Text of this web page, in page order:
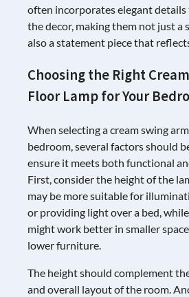
often incorporates elegant details
the decor, making them not just a
also a statement piece that
Choosing the Right
Floor Lamp for Your
When selecting a cream swing
bedroom, several factors should
ensure it meets both functional
First, consider the height of the
may be more suitable for
or providing light over a bed,
might work better in smaller
lower furniture.
The height should complement
and overall layout of the room.